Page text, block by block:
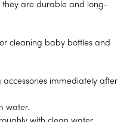
they are durable and long-
cleaning baby bottles and
immediately after
water.